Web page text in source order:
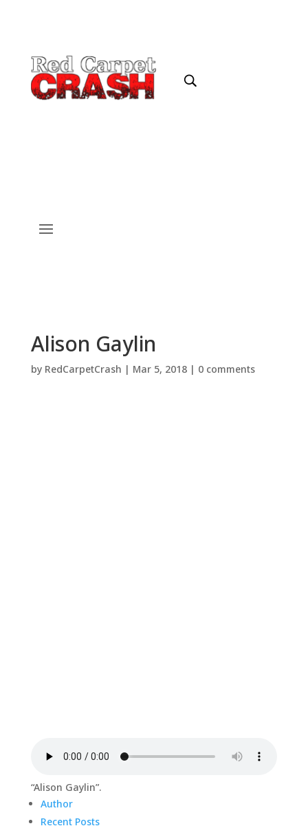
Alison Gaylin
by RedCarpetCrash | Mar 5, 2018| 0 comments
“Alison Gaylin”.
Author
Recent Posts